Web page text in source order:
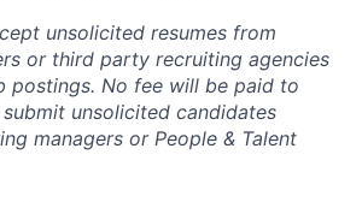
unsolicited resumes from
or third party recruiting agencies
postings. No fee will be paid to
unsolicited candidates
managers or People & Talent